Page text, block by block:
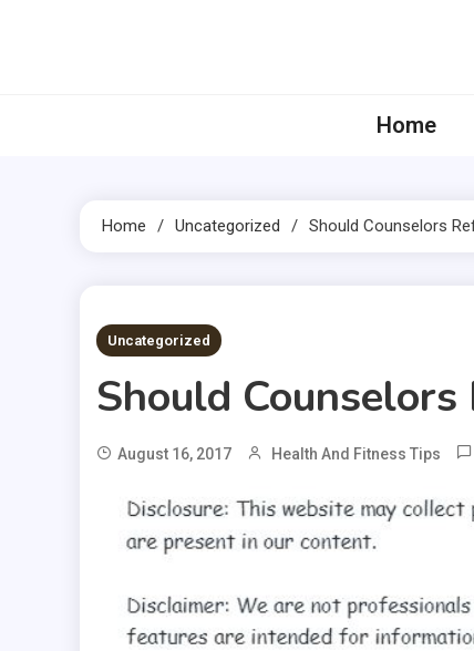
Home
Home Uncategorized Should Counselors
4 MINS READ
Uncategorized
Should
August 16, 2017 Health And Fitness Tips